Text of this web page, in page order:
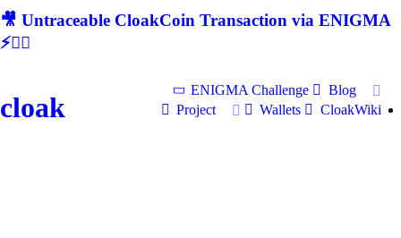
🎥 Untraceable CloakCoin Transaction via ENIGMA
⚡🕵‍♂
cloak
ENIGMA Challenge
Blog
Project
Wallets CloakWiki